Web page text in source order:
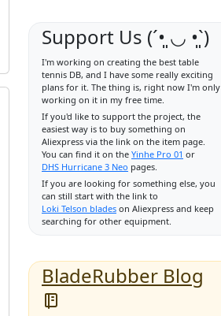
Support Us (ˊ•͈ ◡ •͈ˋ)
I'm working on creating the best table
tennis DB, and I have some really exciting
plans for it. The thing is, right now I'm only
working on it in my free time.
If you'd like to support the project, the
easiest way is to buy something on
Aliexpress via the link on the item page.
You can find it on the Yinhe Pro 01 or
DHS Hurricane 3 Neo pages.
If you are looking for something else, you
can still start with the link to
Loki Telson blades on Aliexpress and keep
searching for other equipment.
BladeRubber Blog